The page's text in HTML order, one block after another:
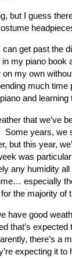
but I guess
can get past the
my piano book
on my own
much
and
that we’ve
Some years, we
but this year,
was
any humidity
especially
the majority of
have good
that’s expected
there’s a
expecting it